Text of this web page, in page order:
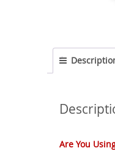
Are You